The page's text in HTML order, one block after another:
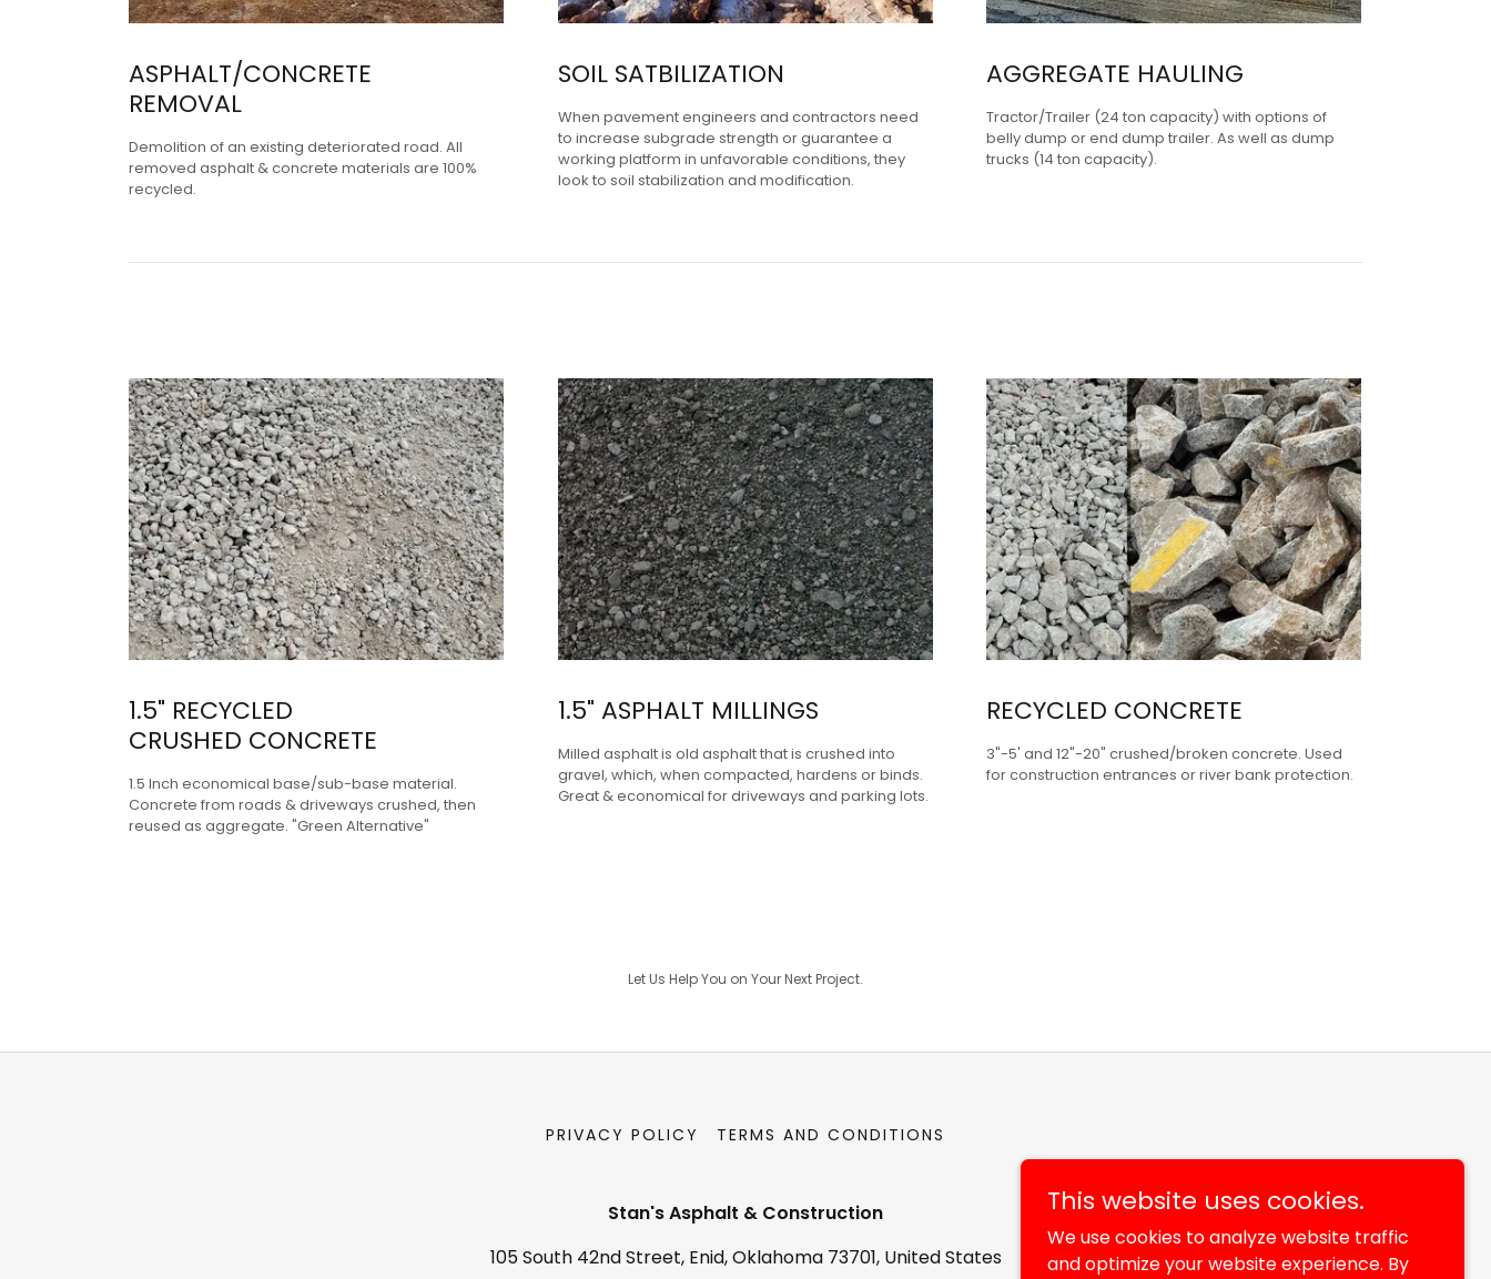
ASPHALT/CONCRETE
REMOVAL
Demolition of an existing deteriorated road. All
removed asphalt & concrete materials are 100%
recycled.
SOIL SATBILIZATION
When pavement engineers and contractors need
to increase subgrade strength or guarantee a
working platform in unfavorable conditions, they
look to soil stabilization and modification.
AGGREGATE HAULING
Tractor/Trailer (24 ton capacity) with options of
belly dump or end dump trailer. As well as dump
trucks (14 ton capacity).
1.5" RECYCLED
CRUSHED CONCRETE
1.5 Inch economical base/sub-base material.
Concrete from roads & driveways crushed, then
reused as aggregate. "Green Alternative"
1.5" ASPHALT MILLINGS
Milled asphalt is old asphalt that is crushed into
gravel, which, when compacted, hardens or binds.
Great & economical for driveways and parking lots.
RECYCLED CONCRETE
3"-5' and 12"-20" crushed/broken concrete. Used
for construction entrances or river bank protection.
Let Us Help You on Your Next Project.
PRIVACY POLICY TERMS AND CONDITIONS
Stan's Asphalt & Construction
105 South 42nd Street, Enid, Oklahoma 73701, United States
This website uses cookies.
We use cookies to analyze website traffic
and optimize your website experience. By